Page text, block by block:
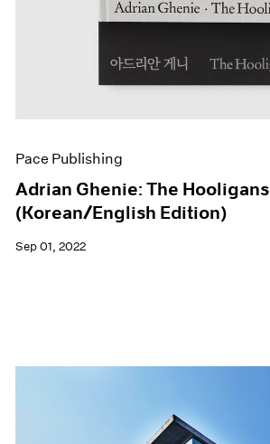
Pace Publishing
Adrian Ghenie: The Hooligans
(Korean/English Edition)
Sep 01, 2022